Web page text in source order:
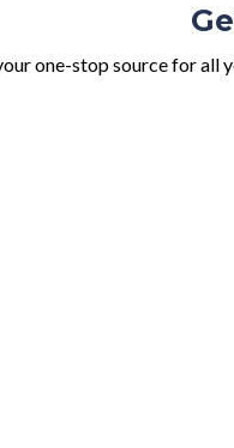
one-stop source for all